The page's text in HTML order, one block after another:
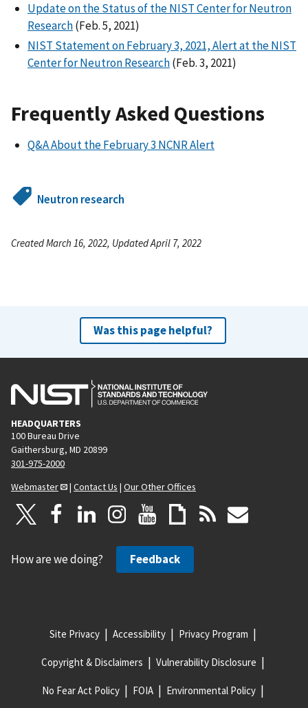
Update on the Status of the NIST Center for Neutron
Research(Feb. 5, 2021)
NIST Statement on February 3, 2021, Alert at the NIST
Center for Neutron Research(Feb. 3, 2021)
Frequently Asked Questions
Q&A About the February 3 NCNR Alert
Neutron research
Created March 16, 2022, Updated April 7, 2022
Was this page helpful?
HEADQUARTERS
100 Bureau Drive
Gaithersburg, MD 20899
301-975-2000
Webmaster
| Contact Us | Our Other Offices
How are we doing? Feedback
Site Privacy Accessibility Privacy Program
Copyright & Disclaimers Vulnerability Disclosure
No Fear Act Policy FOIA Environmental Policy